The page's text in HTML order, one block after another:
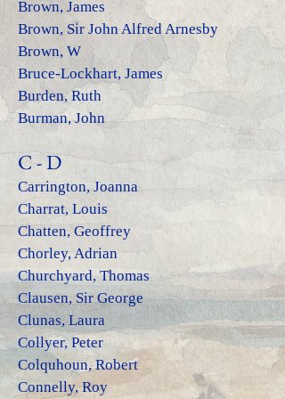
Brown, James
Brown, Sir John Alfred Arnesby
Brown, W
Bruce-Lockhart, James
Burden, Ruth
Burman, John
C - D
Carrington, Joanna
Charrat, Louis
Chatten, Geoffrey
Chorley, Adrian
Churchyard, Thomas
Clausen, Sir George
Clunas, Laura
Collyer, Peter
Colquhoun, Robert
Connelly, Roy